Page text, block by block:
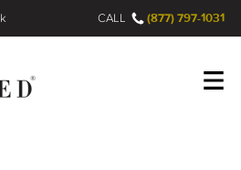
CALL (877) 797-1031